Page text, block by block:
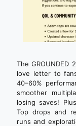
The GROUNDED
love letter to
40–60%
smoother
losing saves!
Top drops and
runs and